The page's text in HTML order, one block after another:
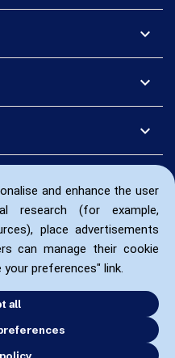
and enhance the user
research (for example,
place advertisements
can manage their cookie
preferences" link.
all
expand_more
expand_more
expand_more